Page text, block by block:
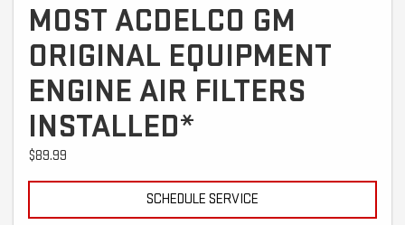
MOST ACDELCO GM
ORIGINAL EQUIPMENT
ENGINE AIR FILTERS
INSTALLED*
$89.99
SCHEDULE SERVICE